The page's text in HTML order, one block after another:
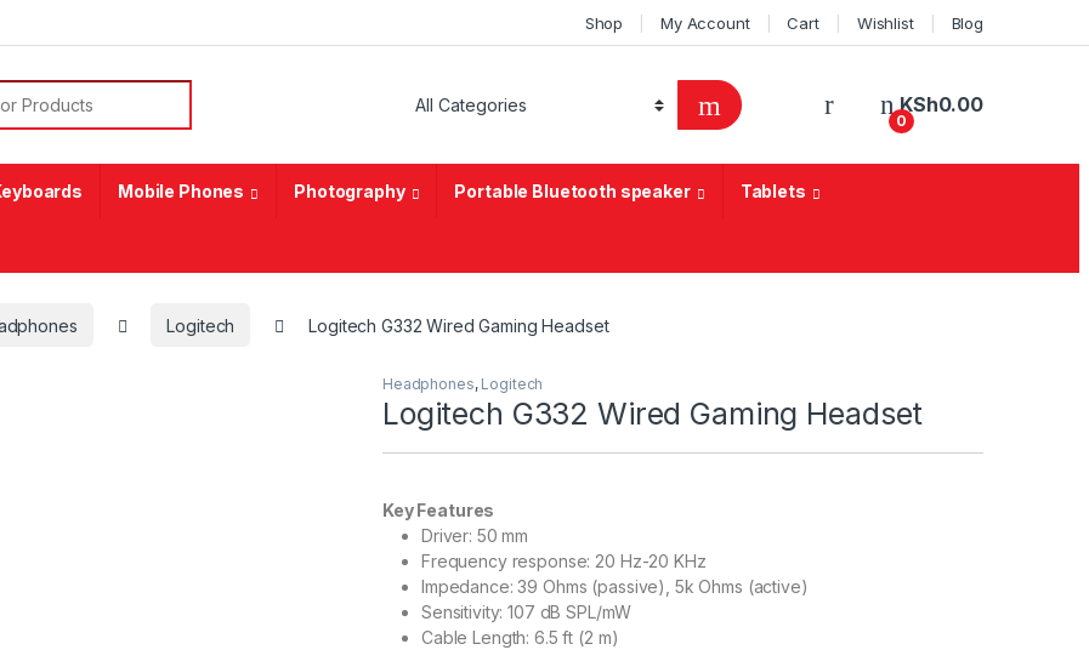
Shop My Account Cart Wishlist Blog
0
KSh0.00
Mobile Phones Photography Portable Bluetooth speaker Tablets
Logitech Logitech G332 Wired Gaming Headset
Headphones, Logitech
Logitech G332 Wired Gaming Headset
Key Features
Driver: 50 mm
Frequency response: 20 Hz-20 KHz
Impedance: 39 Ohms (passive), 5k Ohms (active)
Sensitivity: 107 dB SPL/mW
Cable Length: 6.5 ft (2 m)